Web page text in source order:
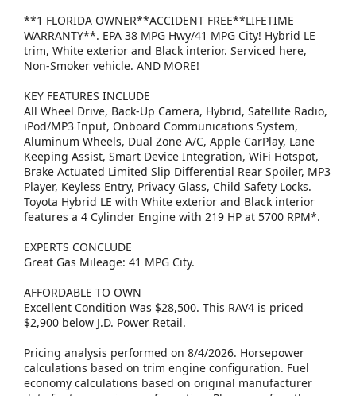
**1 FLORIDA OWNER**ACCIDENT FREE**LIFETIME
WARRANTY**. EPA 38 MPG Hwy/41 MPG City! Hybrid LE
trim, White exterior and Black interior. Serviced here,
Non-Smoker vehicle. AND MORE!
KEY FEATURES INCLUDE
All Wheel Drive, Back-Up Camera, Hybrid, Satellite Radio,
iPod/MP3 Input, Onboard Communications System,
Aluminum Wheels, Dual Zone A/C, Apple CarPlay, Lane
Keeping Assist, Smart Device Integration, WiFi Hotspot,
Brake Actuated Limited Slip Differential Rear Spoiler, MP3
Player, Keyless Entry, Privacy Glass, Child Safety Locks.
Toyota Hybrid LE with White exterior and Black interior
features a 4 Cylinder Engine with 219 HP at 5700 RPM*.
EXPERTS CONCLUDE
Great Gas Mileage: 41 MPG City.
AFFORDABLE TO OWN
Excellent Condition Was $28,500. This RAV4 is priced
$2,900 below J.D. Power Retail.
Pricing analysis performed on 8/4/2026. Horsepower
calculations based on trim engine configuration. Fuel
economy calculations based on original manufacturer